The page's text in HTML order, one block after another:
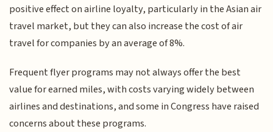
positive effect on airline loyalty, particularly in the Asian air
travel market, but they can also increase the cost of air
travel for companies by an average of 8%.
Frequent flyer programs may not always offer the best
value for earned miles, with costs varying widely between
airlines and destinations, and some in Congress have raised
concerns about these programs.